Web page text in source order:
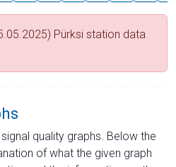
Pürksi station data
quality graphs. Below the
of what the given graph